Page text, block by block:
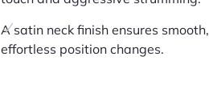
A satin neck finish ensures smooth,
effortless position changes.